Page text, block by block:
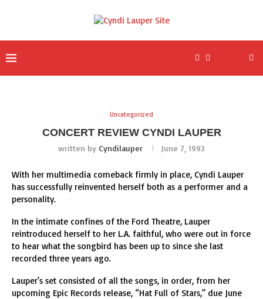
Uncategorized
CONCERT REVIEW CYNDI LAUPER
written by Cyndilauper June 7, 1993
With her multimedia comeback firmly in place, Cyndi Lauper
has successfully reinvented herself both as a performer and a
personality.
In the intimate confines of the Ford Theatre, Lauper
reintroduced herself to her L.A. faithful, who were out in force
to hear what the songbird has been up to since she last
recorded three years ago.
Lauper’s set consisted of all the songs, in order, from her
upcoming Epic Records release, “Hat Full of Stars,” due June